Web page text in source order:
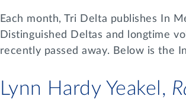
Each month, Tri Delta publishes In
Distinguished Deltas and longtime
recently passed away. Below is the
Lynn Hardy Yeakel,